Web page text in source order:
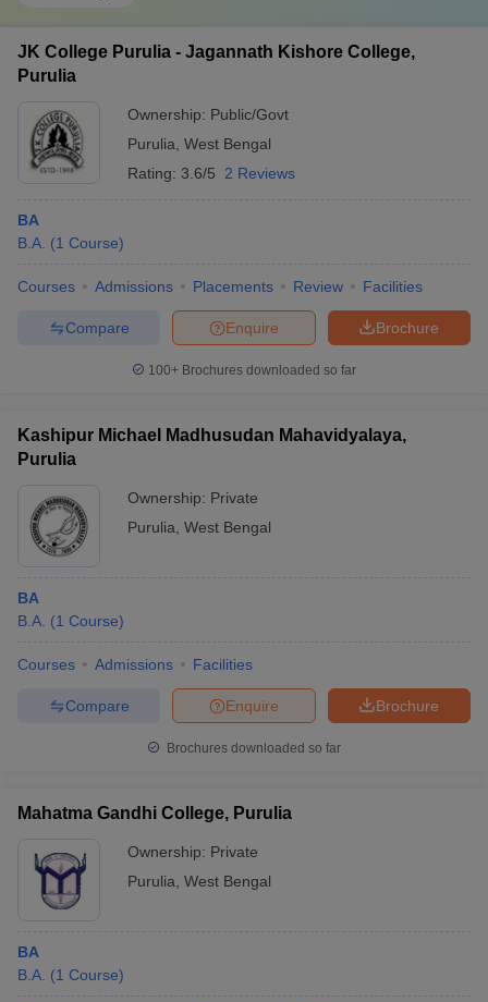
JK College Purulia - Jagannath Kishore College,
Purulia
Ownership: Public/Govt
Purulia West Bengal
Rating: 3.6/5 2 Reviews
BA
B.A. (1 Course)
Courses Admissions Placements Review Facilities
Brochure
Enquire
Compare
100+ Brochures downloaded so far
Kashipur Michael Madhusudan Mahavidyalaya,
Purulia
Ownership: Private
Purulia West Bengal
BA
B.A. (1 Course)
Courses Admissions Facilities
Brochure
Enquire
Compare
Brochures downloaded so far
Mahatma Gandhi College, Purulia
Ownership: Private
Purulia West Bengal
BA
B.A. (1 Course)